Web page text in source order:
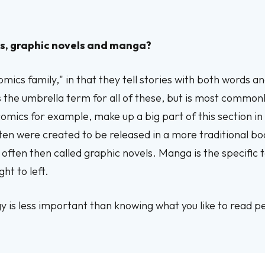
graphic novels and manga?
family," in that they tell stories with both words
umbrella term for all of these, but is most
for example, make up a big part of this section
were created to be released in a more traditional
then called graphic novels. Manga is the specific
to left.
less important than knowing what you like to read